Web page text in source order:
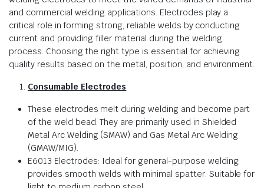
and commercial welding applications. Electrodes play a
critical role in forming strong, reliable welds by conducting
current and providing filler material during the welding
process. Choosing the right type is essential for achieving
quality results based on the metal, position, and environment.
Consumable Electrodes
These electrodes melt during welding and become part
of the weld bead. They are primarily used in Shielded
Metal Arc Welding (SMAW) and Gas Metal Arc Welding
(GMAW/MIG).
E6013 Electrodes: Ideal for general-purpose welding;
provides smooth welds with minimal spatter. Suitable for